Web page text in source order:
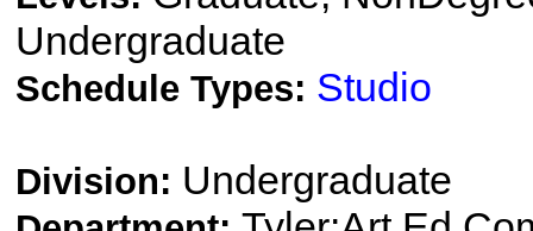
Undergraduate
Schedule Types: Studio
Division: Undergraduate